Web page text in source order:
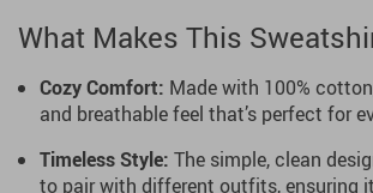
What Makes This
Cozy Comfort: Made with 100%
and breathable feel that’s perfect for
Timeless Style: The simple, clean
to pair with different outfits, ensuring